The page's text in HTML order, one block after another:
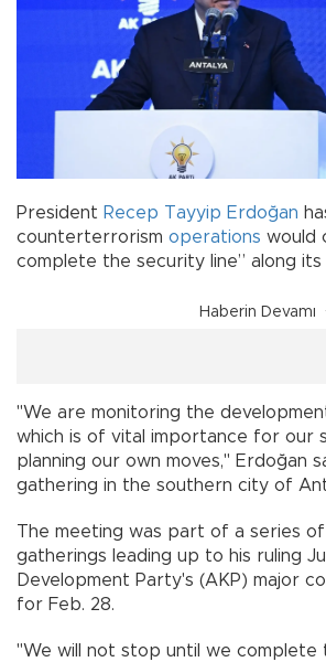
President Recep Tayyip Erdoğan
counterterrorism operations would
complete the security line” along
Haberin Devamı
"We are monitoring the
which is of vital importance for our
planning our own moves," Erdoğan
gathering in the southern city of
The meeting was part of a series of
gatherings leading up to his ruling
Development Party's (AKP) major
for Feb. 28.
"We will not stop until we complete